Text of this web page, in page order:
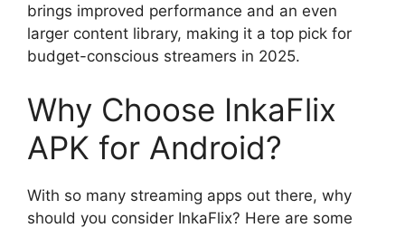
brings improved performance and an even
larger content library, making it a top pick for
budget-conscious streamers in 2025.
Why Choose InkaFlix
APK for Android?
With so many streaming apps out there, why
should you consider InkaFlix? Here are some